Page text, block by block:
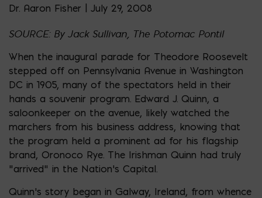
Dr. Aaron Fisher | July 29, 2008
SOURCE: By Jack Sullivan, The Potomac Pontil
When the inaugural parade for Theodore Roosevelt
stepped off on Pennsylvania Avenue in Washington
DC in 1905, many of the spectators held in their
hands a souvenir program. Edward J. Quinn, a
saloonkeeper on the avenue, likely watched the
marchers from his business address, knowing that
the program held a prominent ad for his flagship
brand, Oronoco Rye. The Irishman Quinn had truly
“arrived” in the Nation’s Capital.
Quinn’s story began in Galway, Ireland, from whence